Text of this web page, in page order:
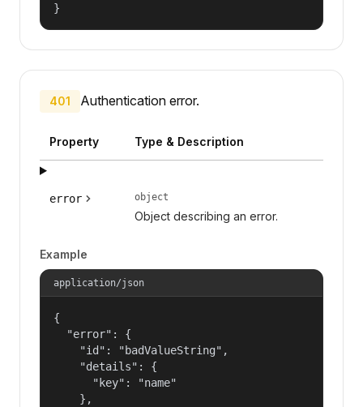
}
401 Authentication error.
Property Type & Description
error object
Object describing an error.
Example
application/json
{
  "error": {
    "id": "badValueString",
    "details": {
      "key": "name"
    },